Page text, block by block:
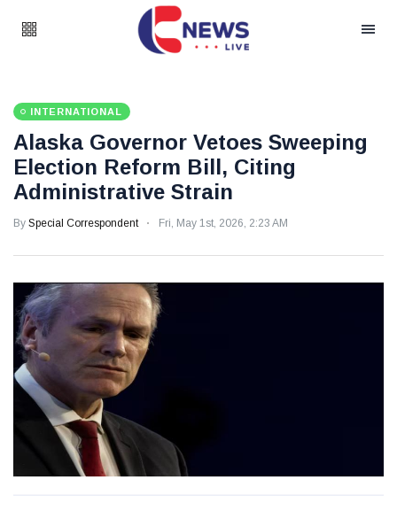
INTERNATIONAL
Alaska Governor Vetoes Sweeping
Election Reform Bill, Citing
Administrative Strain
By Special Correspondent Fri, May 1st, 2026, 2:23 AM